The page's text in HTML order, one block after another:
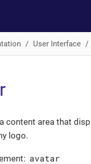
User Interface
content area that
logo.
avatar